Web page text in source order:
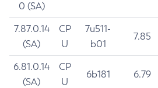
0 (SA)
7.87.0.14
(SA)
CP
U
7u511-
b01
7.85
6.81.0.14
(SA)
CP
U
6b181 6.79